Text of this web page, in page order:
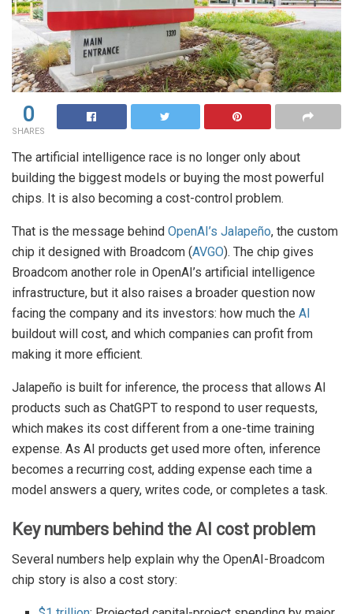
0
SHARES
The artificial intelligence race is no longer only about
building the biggest models or buying the most powerful
chips. It is also becoming a cost-control problem.
That is the message behind OpenAI’s Jalapeño, the custom
chip it designed with Broadcom (AVGO). The chip gives
Broadcom another role in OpenAI’s artificial intelligence
infrastructure, but it also raises a broader question now
facing the company and its investors: how much the AI
buildout will cost, and which companies can profit from
making it more efficient.
Jalapeño is built for inference, the process that allows AI
products such as ChatGPT to respond to user requests,
which makes its cost different from a one-time training
expense. As AI products get used more often, inference
becomes a recurring cost, adding expense each time a
model answers a query, writes code, or completes a task.
Key numbers behind the AI cost problem
Several numbers help explain why the OpenAI-Broadcom
chip story is also a cost story: